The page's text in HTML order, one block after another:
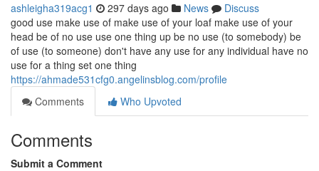
ashleigha319acg1 297 days ago News
Discuss
good use make use of make use of your loaf make use of your
head be of no use use one thing up be no use (to somebody) be
of use (to someone) don't have any use for any individual have no
use for a thing set one thing
https://ahmade531cfg0.angelinsblog.com/profile
Comments
Who Upvoted
Comments
Submit a Comment